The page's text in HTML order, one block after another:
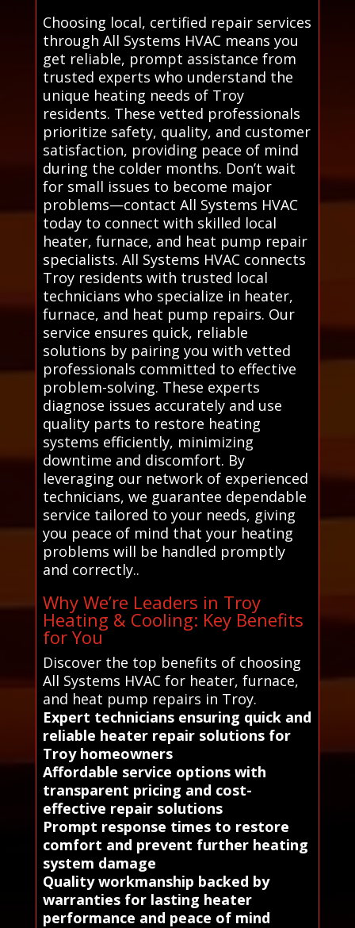
Choosing local, certified repair services
through All Systems HVAC means you
get reliable, prompt assistance from
trusted experts who understand the
unique heating needs of Troy
residents. These vetted professionals
prioritize safety, quality, and customer
satisfaction, providing peace of mind
during the colder months. Don’t wait
for small issues to become major
problems—contact All Systems HVAC
today to connect with skilled local
heater, furnace, and heat pump repair
specialists. All Systems HVAC connects
Troy residents with trusted local
technicians who specialize in heater,
furnace, and heat pump repairs. Our
service ensures quick, reliable
solutions by pairing you with vetted
professionals committed to effective
problem-solving. These experts
diagnose issues accurately and use
quality parts to restore heating
systems efficiently, minimizing
downtime and discomfort. By
leveraging our network of experienced
technicians, we guarantee dependable
service tailored to your needs, giving
you peace of mind that your heating
problems will be handled promptly
and correctly..
Why We’re Leaders in Troy
Heating & Cooling: Key Benefits
for You
Discover the top benefits of choosing
All Systems HVAC for heater, furnace,
and heat pump repairs in Troy.
Expert technicians ensuring quick and
reliable heater repair solutions for
Troy homeowners
Affordable service options with
transparent pricing and cost-
effective repair solutions
Prompt response times to restore
comfort and prevent further heating
system damage
Quality workmanship backed by
warranties for lasting heater
performance and peace of mind